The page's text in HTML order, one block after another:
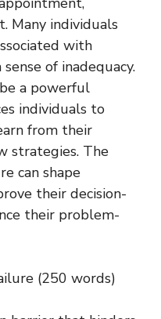
Many individuals
with
of inadequacy.
a powerful
individuals to
from their
strategies. The
can shape
their decision-
their problem-
(250 words)